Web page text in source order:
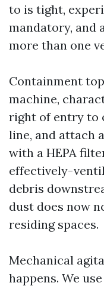
to is tight,
mandatory, and
more than one
Containment
machine,
right of entry to
line, and attach
with a HEPA
effectively-
debris
dust does now
residing spaces.
Mechanical
happens. We